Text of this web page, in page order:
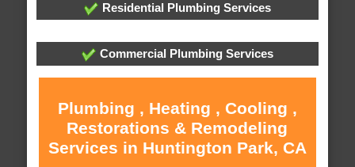
Residential Plumbing Services
Commercial Plumbing Services
Plumbing , Heating , Cooling ,
Restorations & Remodeling
Services in Huntington Park, CA